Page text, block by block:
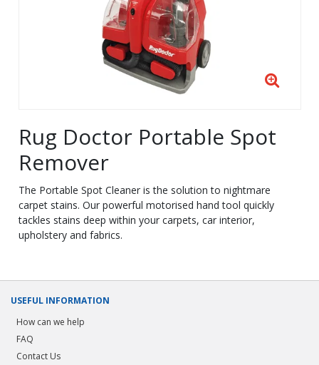
Rug Doctor Portable Spot
Remover
The Portable Spot Cleaner is the solution to nightmare
carpet stains. Our powerful motorised hand tool quickly
tackles stains deep within your carpets, car interior,
upholstery and fabrics.
USEFUL INFORMATION
How can we help
FAQ
Contact Us